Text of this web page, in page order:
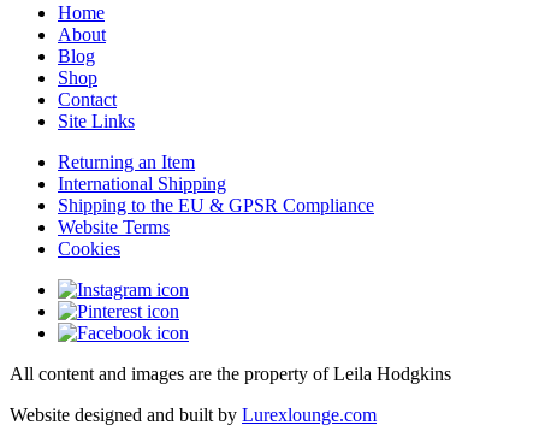
Home
About
Blog
Shop
Contact
Site Links
Returning an Item
International Shipping
Shipping to the EU & GPSR Compliance
Website Terms
Cookies
All content and images are the property of Leila Hodgkins
Website designed and built by Lurexlounge.com